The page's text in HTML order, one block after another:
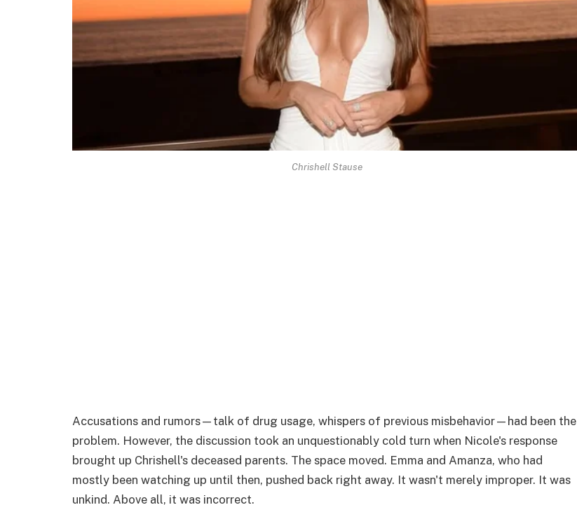
Chrishell Stause
Accusations and rumors—talk of drug usage, whispers of previous misbehavior—had been the
problem. However, the discussion took an unquestionably cold turn when Nicole's response
brought up Chrishell's deceased parents. The space moved. Emma and Amanza, who had
mostly been watching up until then, pushed back right away. It wasn't merely improper. It was
unkind. Above all, it was incorrect.